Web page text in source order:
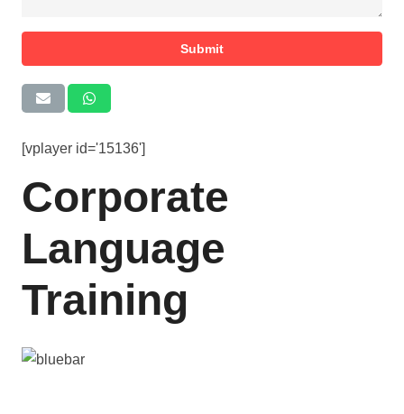
Submit
[vplayer id='15136']
Corporate
Language
Training